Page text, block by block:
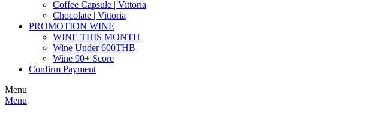
Coffee Capsule | Vittoria
Chocolate | Vittoria
PROMOTION WINE
WINE THIS MONTH
Wine Under 600THB
Wine 90+ Score
Confirm Payment
Menu
Menu